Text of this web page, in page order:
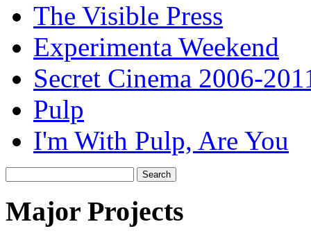
The Visible Press
Experimenta Weekend
Secret Cinema 2006-
Pulp
I'm With Pulp, Are You
for:
Major Projects